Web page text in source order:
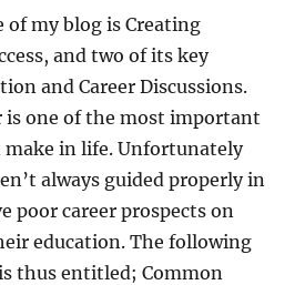
my blog is Creating
and two of its key
and Career Discussions.
is one of the most important
make in life. Unfortunately
always guided properly in
poor career prospects on
education. The following
thus entitled; Common